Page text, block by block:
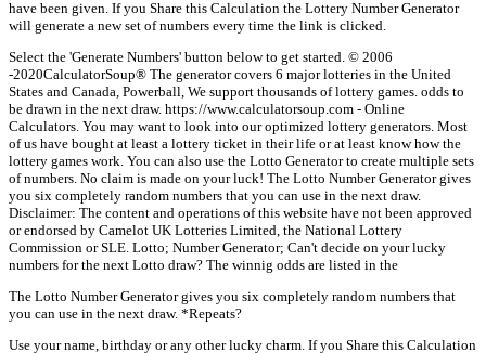
have been given. If you Share this Calculation the Lottery Number Generator
will generate a new set of numbers every time the link is clicked.
Select the 'Generate Numbers' button below to get started. © 2006
-2020CalculatorSoup® The generator covers 6 major lotteries in the United
States and Canada, Powerball, We support thousands of lottery games. odds to
be drawn in the next draw. https://www.calculatorsoup.com - Online
Calculators. You may want to look into our optimized lottery generators. Most
of us have bought at least a lottery ticket in their life or at least know how the
lottery games work. You can also use the Lotto Generator to create multiple sets
of numbers. No claim is made on your luck! The Lotto Number Generator gives
you six completely random numbers that you can use in the next draw.
Disclaimer: The content and operations of this website have not been approved
or endorsed by Camelot UK Lotteries Limited, the National Lottery
Commission or SLE. Lotto; Number Generator; Can't decide on your lucky
numbers for the next Lotto draw? The winnig odds are listed in the
The Lotto Number Generator gives you six completely random numbers that
you can use in the next draw. *Repeats?
Use your name, birthday or any other lucky charm. If you Share this Calculation